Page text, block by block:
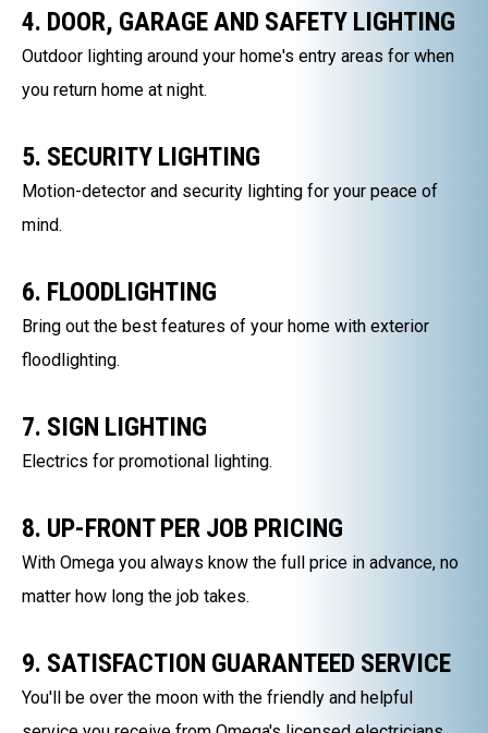
4. DOOR, GARAGE AND SAFETY LIGHTING
Outdoor lighting around your home's entry areas for when
you return home at night.
5. SECURITY LIGHTING
Motion-detector and security lighting for your peace of
mind.
6. FLOODLIGHTING
Bring out the best features of your home with exterior
floodlighting.
7. SIGN LIGHTING
Electrics for promotional lighting.
8. UP-FRONT PER JOB PRICING
With Omega you always know the full price in advance, no
matter how long the job takes.
9. SATISFACTION GUARANTEED SERVICE
You'll be over the moon with the friendly and helpful